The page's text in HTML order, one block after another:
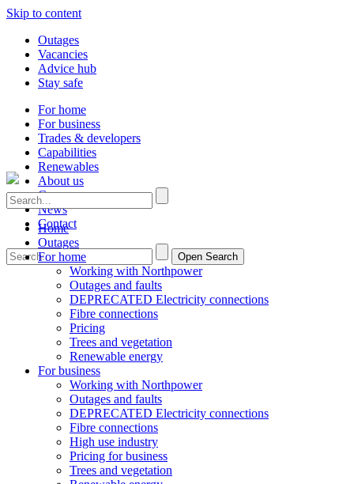
Skip to content
Outages
Vacancies
Advice hub
Stay safe
For home
For business
Trades & developers
Capabilities
Renewables
About us
Careers
News
Contact
Open Search
Home
Outages
For home
Working with Northpower
Outages and faults
DEPRECATED Electricity connections
Fibre connections
Pricing
Trees and vegetation
Renewable energy
For business
Working with Northpower
Outages and faults
DEPRECATED Electricity connections
Fibre connections
High use industry
Pricing for business
Trees and vegetation